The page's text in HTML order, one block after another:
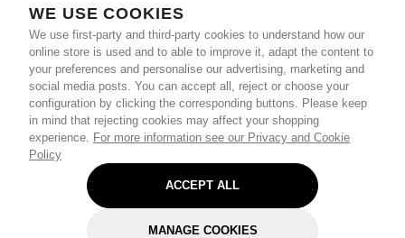
WE USE COOKIES
We use first-party and third-party cookies to understand how our
online store is used and to able to improve it, adapt the content to
your preferences and personalise our advertising, marketing and
social media posts. You can accept all, reject or choose your
configuration by clicking the corresponding buttons. Please keep
in mind that rejecting cookies may affect your shopping
experience. For more information see our Privacy and Cookie
Policy
ACCEPT ALL
MANAGE COOKIES